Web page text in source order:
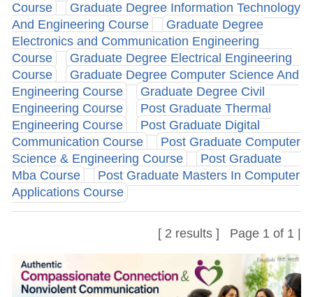
Course
Graduate Degree Information Technology
And Engineering Course
Graduate Degree
Electronics and Communication Engineering
Course
Graduate Degree Electrical Engineering
Course
Graduate Degree Computer Science And
Engineering Course
Graduate Degree Civil
Engineering Course
Post Graduate Thermal
Engineering Course
Post Graduate Digital
Communication Course
Post Graduate Computer
Science & Engineering Course
Post Graduate
Mba Course
Post Graduate Masters In Computer
Applications Course
[ 2 results ] Page 1 of 1 |